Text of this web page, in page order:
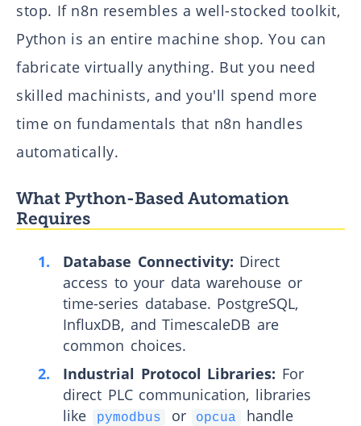
stop. If n8n resembles a well-stocked toolkit,
Python is an entire machine shop. You can
fabricate virtually anything. But you need
skilled machinists, and you'll spend more
time on fundamentals that n8n handles
automatically.
What Python-Based Automation
Requires
Database Connectivity: Direct
access to your data warehouse or
time-series database. PostgreSQL,
InfluxDB, and TimescaleDB are
common choices.
Industrial Protocol Libraries: For
direct PLC communication, libraries
like
pymodbus or opcua
handle